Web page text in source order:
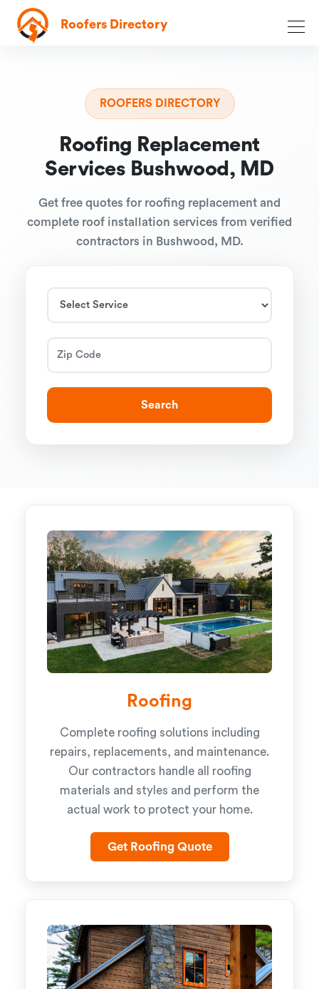
Roofers Directory
ROOFERS DIRECTORY
Roofing Replacement
Services Bushwood, MD
Get free quotes for roofing replacement and
complete roof installation services from verified
contractors in Bushwood, MD.
Search
Roofing
Complete roofing solutions including
repairs, replacements, and maintenance.
Our contractors handle all roofing
materials and styles and perform the
actual work to protect your home.
Get Roofing Quote